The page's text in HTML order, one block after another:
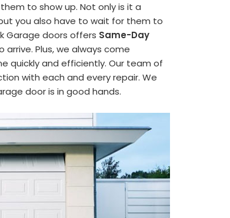
to show up. Not only is it a
you also have to wait for them to
Garage doors offers Same-Day
Plus, we always come
quickly and efficiently. Our team of
with each and every repair. We
door is in good hands.